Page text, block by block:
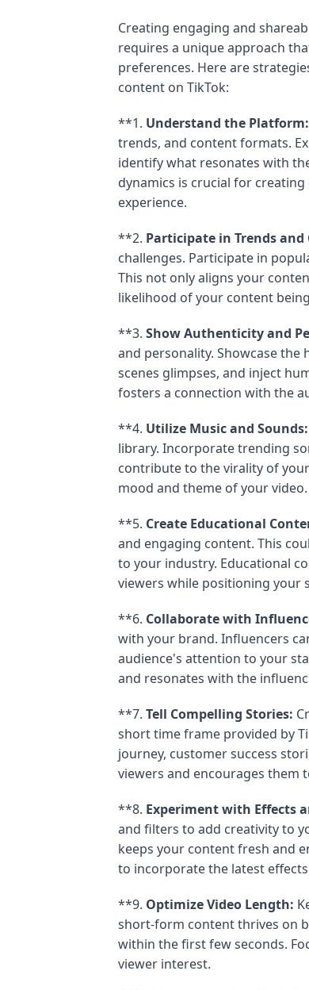
Creating engaging and
requires a unique approach
preferences. Here are
content on TikTok:
**1. Understand the Platform:
trends, and content formats.
identify what resonates with
dynamics is crucial for
experience.
**2. Participate in Trends and
challenges. Participate in
This not only aligns your
likelihood of your content
**3.Show Authenticity and
and personality. Showcase
scenes glimpses, and inject
fosters a connection with the
**4. Utilize Music and Sounds:
library. Incorporate trending
contribute to the virality of
mood and theme of your video.
**5. Create Educational
and engaging content. This
to your industry. Educational
viewers while positioning your
**6. Collaborate with
with your brand. Influencers
audience's attention to your
and resonates with the
**7.Tell Compelling Stories:
short time frame provided by
journey, customer success
viewers and encourages them
**8. Experiment with Effects
and filters to add creativity to
keeps your content fresh and
to incorporate the latest
**9. Optimize Video Length:
short-form content thrives on
within the first few seconds.
viewer interest.